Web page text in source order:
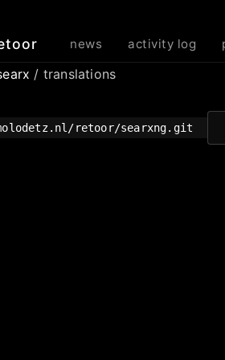
news activity log
/ translations
retoor/searxng.git